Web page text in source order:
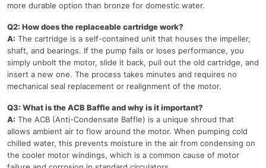
more durable option than bronze for domestic water.
Q2: How does the replaceable cartridge work?
A: The cartridge is a self-contained unit that houses the impeller,
shaft, and bearings. If the pump fails or loses performance, you
simply unbolt the motor, slide it back, pull out the old cartridge, and
insert a new one. The process takes minutes and requires no
mechanical seal replacement or realignment of the motor.
Q3: What is the ACB Baffle and why is it important?
A: The ACB (Anti-Condensate Baffle) is a unique shroud that
allows ambient air to flow around the motor. When pumping cold
chilled water, this prevents moisture in the air from condensing on
the cooler motor windings, which is a common cause of motor